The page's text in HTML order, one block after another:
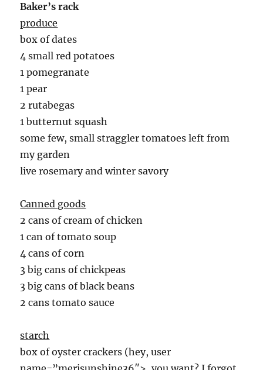
Baker’s rack
produce
box of dates
4 small red potatoes
1 pomegranate
1 pear
2 rutabegas
1 butternut squash
some few, small straggler tomatoes left from
my garden
live rosemary and winter savory
Canned goods
2 cans of cream of chicken
1 can of tomato soup
4 cans of corn
3 big cans of chickpeas
3 big cans of black beans
2 cans tomato sauce
starch
box of oyster crackers (hey, user